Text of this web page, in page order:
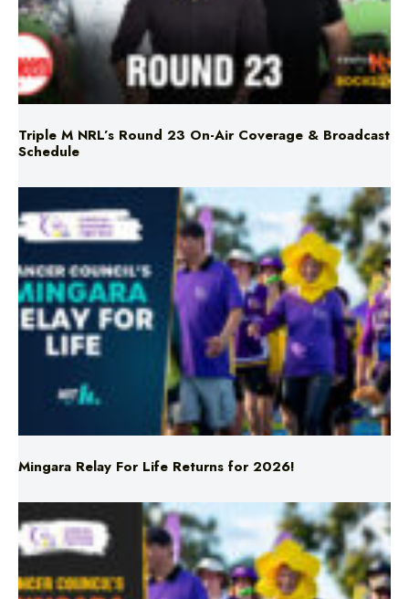
Triple M NRL’s Round 23 On-Air Coverage & Broadcast
Schedule
Mingara Relay For Life Returns for 2026!